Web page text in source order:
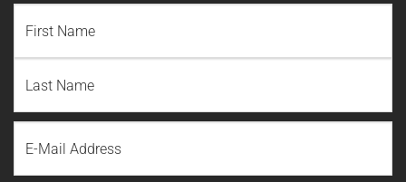
Name
Last
Name